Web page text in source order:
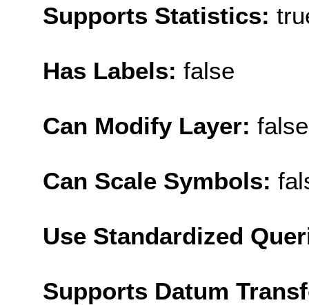
Supports Statistics:
Has Labels: false
Can Modify Layer: false
Can Scale Symbols:
Use Standardized
Supports Datum